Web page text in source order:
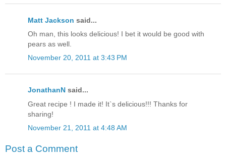
Matt Jackson said...
Oh man, this looks delicious! I bet it would be good with
pears as well.
November 20, 2011 at 3:43 PM
JonathanN said...
Great recipe ! I made it! It`s delicious!!! Thanks for
sharing!
November 21, 2011 at 4:48 AM
Post a Comment